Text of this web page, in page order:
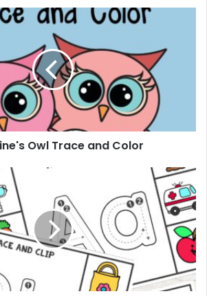
Owl Trace and Color